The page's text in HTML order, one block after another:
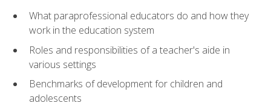
What paraprofessional educators do and how they
work in the education system
Roles and responsibilities of a teacher's aide in
various settings
Benchmarks of development for children and
adolescents